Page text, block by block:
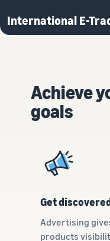
International E-
Achieve
goals
Get
Advertising
products